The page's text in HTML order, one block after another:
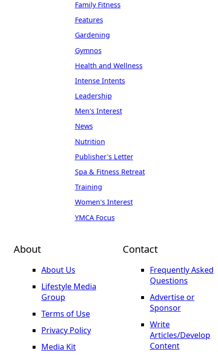
About
About Us
Lifestyle Media
Group
Terms of Use
Privacy Policy
Media Kit
Family Fitness
Features
Gardening
Gymnos
Health and Wellness
Intense Intents
Leadership
Men's Interest
News
Nutrition
Publisher's Letter
Spa & Fitness Retreat
Training
Women's Interest
YMCA Focus
Contact
Frequently Asked
Questions
Advertise or
Sponsor
Write
Articles/Develop
Content